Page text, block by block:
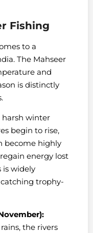
Fishing
to a
The Mahseer
and
is distinctly
harsh winter
begin to rise,
become highly
energy lost
is widely
trophy-
the rivers